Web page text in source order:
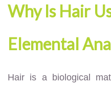
Why Is Hair
Elemental
Hair is a biological